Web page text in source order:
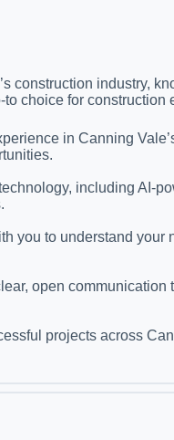
construction industry,
choice for construction
in Canning
including AI-
you to understand
open
projects across